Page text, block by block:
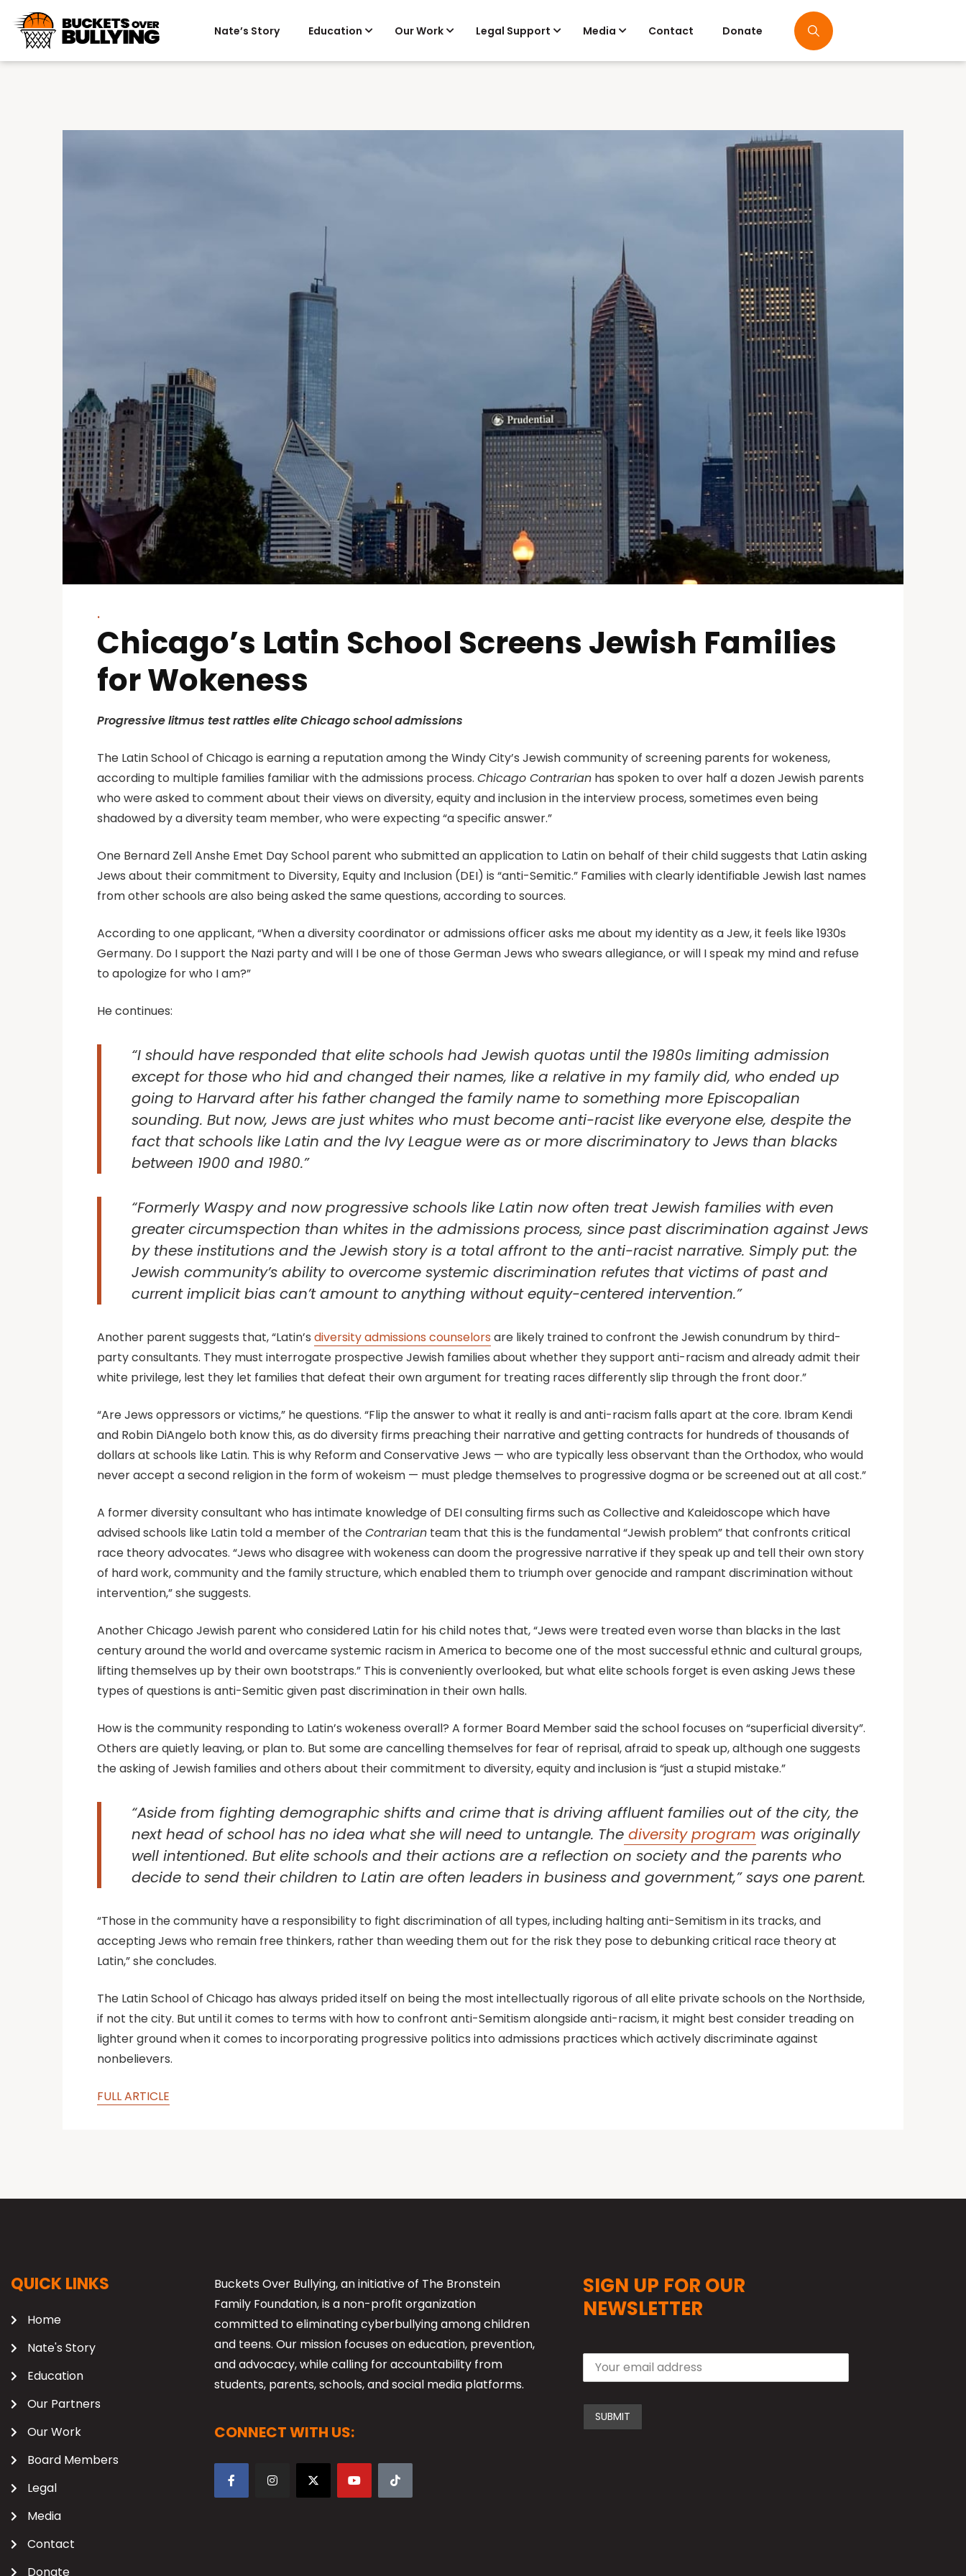
Nate’s Story Education Our Work Legal Support Media Contact Donate
.
Chicago’s Latin School Screens Jewish Families
for Wokeness
Progressive litmus test rattles elite Chicago school admissions
The Latin School of Chicago is earning a reputation among the Windy City’s Jewish community of screening parents for wokeness,
according to multiple families familiar with the admissions process. Chicago Contrarian has spoken to over half a dozen Jewish parents
who were asked to comment about their views on diversity, equity and inclusion in the interview process, sometimes even being
shadowed by a diversity team member, who were expecting “a specific answer.”
One Bernard Zell Anshe Emet Day School parent who submitted an application to Latin on behalf of their child suggests that Latin asking
Jews about their commitment to Diversity, Equity and Inclusion (DEI) is “anti-Semitic.” Families with clearly identifiable Jewish last names
from other schools are also being asked the same questions, according to sources.
According to one applicant, “When a diversity coordinator or admissions officer asks me about my identity as a Jew, it feels like 1930s
Germany. Do I support the Nazi party and will I be one of those German Jews who swears allegiance, or will I speak my mind and refuse
to apologize for who I am?”
He continues:
“I should have responded that elite schools had Jewish quotas until the 1980s limiting admission
except for those who hid and changed their names, like a relative in my family did, who ended up
going to Harvard after his father changed the family name to something more Episcopalian
sounding. But now, Jews are just whites who must become anti-racist like everyone else, despite the
fact that schools like Latin and the Ivy League were as or more discriminatory to Jews than blacks
between 1900 and 1980.”
“Formerly Waspy and now progressive schools like Latin now often treat Jewish families with even
greater circumspection than whites in the admissions process, since past discrimination against Jews
by these institutions and the Jewish story is a total affront to the anti-racist narrative. Simply put: the
Jewish community’s ability to overcome systemic discrimination refutes that victims of past and
current implicit bias can’t amount to anything without equity-centered intervention.”
Another parent suggests that, “Latin’s diversity admissions counselors are likely trained to confront the Jewish conundrum by third-
party consultants. They must interrogate prospective Jewish families about whether they support anti-racism and already admit their
white privilege, lest they let families that defeat their own argument for treating races differently slip through the front door.”
“Are Jews oppressors or victims,” he questions. “Flip the answer to what it really is and anti-racism falls apart at the core. Ibram Kendi
and Robin DiAngelo both know this, as do diversity firms preaching their narrative and getting contracts for hundreds of thousands of
dollars at schools like Latin. This is why Reform and Conservative Jews — who are typically less observant than the Orthodox, who would
never accept a second religion in the form of wokeism — must pledge themselves to progressive dogma or be screened out at all cost.”
A former diversity consultant who has intimate knowledge of DEI consulting firms such as Collective and Kaleidoscope which have
advised schools like Latin told a member of theContrarian team that this is the fundamental “Jewish problem” that confronts critical
race theory advocates. “Jews who disagree with wokeness can doom the progressive narrative if they speak up and tell their own story
of hard work, community and the family structure, which enabled them to triumph over genocide and rampant discrimination without
intervention,” she suggests.
Another Chicago Jewish parent who considered Latin for his child notes that, “Jews were treated even worse than blacks in the last
century around the world and overcame systemic racism in America to become one of the most successful ethnic and cultural groups,
lifting themselves up by their own bootstraps.” This is conveniently overlooked, but what elite schools forget is even asking Jews these
types of questions is anti-Semitic given past discrimination in their own halls.
How is the community responding to Latin’s wokeness overall? A former Board Member said the school focuses on “superficial diversity”.
Others are quietly leaving, or plan to. But some are cancelling themselves for fear of reprisal, afraid to speak up, although one suggests
the asking of Jewish families and others about their commitment to diversity, equity and inclusion is “just a stupid mistake.”
“Aside from fighting demographic shifts and crime that is driving affluent families out of the city, the
next head of school has no idea what she will need to untangle. The diversity program was originally
well intentioned. But elite schools and their actions are a reflection on society and the parents who
decide to send their children to Latin are often leaders in business and government,” says one parent.
“Those in the community have a responsibility to fight discrimination of all types, including halting anti-Semitism in its tracks, and
accepting Jews who remain free thinkers, rather than weeding them out for the risk they pose to debunking critical race theory at
Latin,” she concludes.
The Latin School of Chicago has always prided itself on being the most intellectually rigorous of all elite private schools on the Northside,
if not the city. But until it comes to terms with how to confront anti-Semitism alongside anti-racism, it might best consider treading on
lighter ground when it comes to incorporating progressive politics into admissions practices which actively discriminate against
nonbelievers.
FULL ARTICLE
QUICK LINKS
Home
Nate's Story
Education
Our Partners
Our Work
Board Members
Legal
Media
Contact
Donate
Buckets Over Bullying, an initiative of The Bronstein
Family Foundation, is a non-profit organization
committed to eliminating cyberbullying among children
and teens. Our mission focuses on education, prevention,
and advocacy, while calling for accountability from
students, parents, schools, and social media platforms.
CONNECT WITH US:
SIGN UP FOR OUR
NEWSLETTER